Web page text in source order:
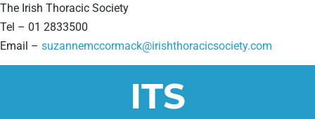
The Irish Thoracic Society
Tel – 01 2833500
Email – suzannemccormack@irishthoracicsociety.com
ITS